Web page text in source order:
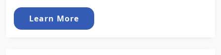
Learn More